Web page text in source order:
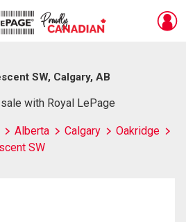
SW, Calgary, AB
with Royal LePage
Alberta Calgary
Oakridge
SW